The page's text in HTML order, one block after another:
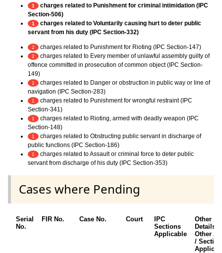
1
charges related to Punishment for criminal intimidation (IPC
Section-506)
1
charges related to Voluntarily causing hurt to deter public
servant from his duty (IPC Section-332)
2 charges related to Punishment for Rioting (IPC Section-147)
2
charges related to Every member of unlawful assembly guilty of
offence committed in prosecution of common object (IPC Section-
149)
1
charges related to Danger or obstruction in public way or line of
navigation (IPC Section-283)
1
charges related to Punishment for wrongful restraint (IPC
Section-341)
1
charges related to Rioting, armed with deadly weapon (IPC
Section-148)
1
charges related to Obstructing public servant in discharge of
public functions (IPC Section-186)
1
charges related to Assault or criminal force to deter public
servant from discharge of his duty (IPC Section-353)
Cases where Pending
Serial
No.
FIR No. Case No. Court
IPC
Sections
Applicable
Other
Details /
Other
/